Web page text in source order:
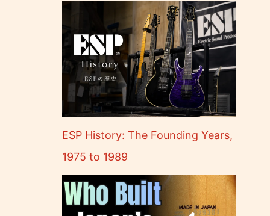
ESP History: The Founding Years,
1975 to 1989